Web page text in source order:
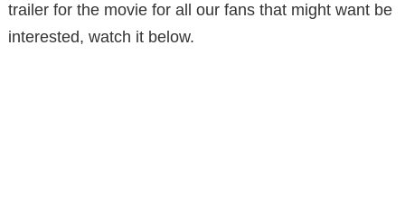
trailer for the movie for all our fans that might want be
interested, watch it below.